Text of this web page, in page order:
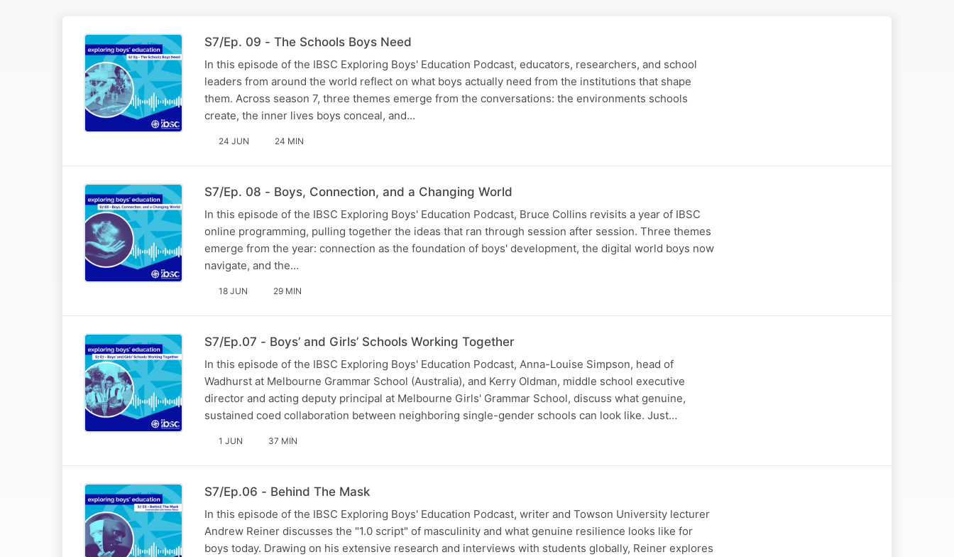
S7/Ep. 09 - The Schools Boys Need
In this episode of the IBSC Exploring Boys' Education Podcast, educators, researchers, and school
leaders from around the world reflect on what boys actually need from the institutions that shape
them. Across season 7, three themes emerge from the conversations: the environments schools
create, the inner lives boys conceal, and…
24 JUN 24 MIN
S7/Ep. 08 - Boys, Connection, and a Changing World
In this episode of the IBSC Exploring Boys' Education Podcast, Bruce Collins revisits a year of IBSC
online programming, pulling together the ideas that ran through session after session. Three themes
emerge from the year: connection as the foundation of boys' development, the digital world boys now
navigate, and the…
18 JUN 29 MIN
S7/Ep.07 - Boys’ and Girls’ Schools Working Together
In this episode of the IBSC Exploring Boys' Education Podcast, Anna-Louise Simpson, head of
Wadhurst at Melbourne Grammar School (Australia), and Kerry Oldman, middle school executive
director and acting deputy principal at Melbourne Girls' Grammar School, discuss what genuine,
sustained coed collaboration between neighboring single-gender schools can look like. Just…
1 JUN 37 MIN
S7/Ep.06 - Behind The Mask
In this episode of the IBSC Exploring Boys' Education Podcast, writer and Towson University lecturer
Andrew Reiner discusses the "1.0 script" of masculinity and what genuine resilience looks like for
boys today. Drawing on his extensive research and interviews with students globally, Reiner explores